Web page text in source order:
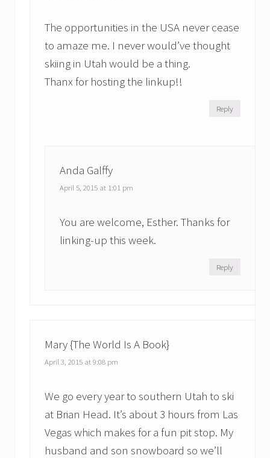
The opportunities in the USA never cease
to amaze me. I never would’ve thought
skiing in Utah would be a thing.
Thanx for hosting the linkup!!
Reply
Anda Galffy
April 5, 2015 at 1:01 pm
You are welcome, Esther. Thanks for
linking-up this week.
Reply
Mary {The World Is A Book}
April 3, 2015 at 9:08 pm
We go every year to southern Utah to ski
at Brian Head. It’s about 3 hours from Las
Vegas which makes for a fun pit stop. My
husband and son snowboard so we’ll